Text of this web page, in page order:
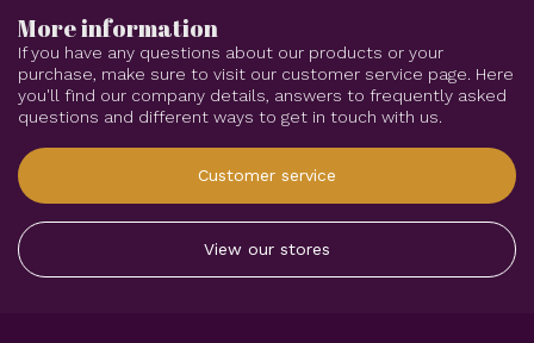
More information
If you have any questions about our products or your
purchase, make sure to visit our customer service page. Here
you'll find our company details, answers to frequently asked
questions and different ways to get in touch with us.
Customer service
View our stores